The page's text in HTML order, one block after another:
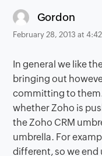
Gordon
February 28, 2013 at 4:42
In general we like
bringing out
committing to
whether Zoho is
the Zoho CRM
umbrella. For
different, so we end